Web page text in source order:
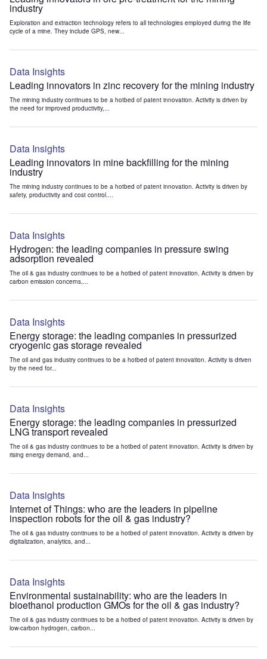
industry
Exploration and extraction technology refers to all technologies employed during the life
cycle of a mine. They include GPS, new...
Data Insights
Leading innovators in zinc recovery for the mining industry
The mining industry continues to be a hotbed of patent innovation. Activity is driven by
the need for improved productivity,...
Data Insights
Leading innovators in mine backfilling for the mining
industry
The mining industry continues to be a hotbed of patent innovation. Activity is driven by
safety, productivity and cost control....
Data Insights
Hydrogen: the leading companies in pressure swing
adsorption revealed
The oil & gas industry continues to be a hotbed of patent innovation. Activity is driven by
carbon emission concerns,...
Data Insights
Energy storage: the leading companies in pressurized
cryogenic gas storage revealed
The oil and gas industry continues to be a hotbed of patent innovation. Activity is driven
by the need for...
Data Insights
Energy storage: the leading companies in pressurized
LNG transport revealed
The oil & gas industry continues to be a hotbed of patent innovation. Activity is driven by
rising energy demand, and...
Data Insights
Internet of Things: who are the leaders in pipeline
inspection robots for the oil & gas industry?
The oil & gas industry continues to be a hotbed of patent innovation. Activity is driven by
digitalization, analytics, and...
Data Insights
Environmental sustainability: who are the leaders in
bioethanol production GMOs for the oil & gas industry?
The oil & gas industry continues to be a hotbed of patent innovation. Activity is driven by
low-carbon hydrogen, carbon...